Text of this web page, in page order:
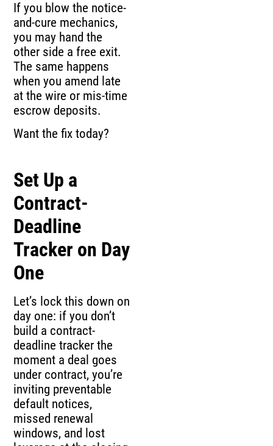
If you blow the notice-
and-cure mechanics,
you may hand the
other side a free exit.
The same happens
when you amend late
at the wire or mis-time
escrow deposits.
Want the fix today?
Set Up a
Contract-
Deadline
Tracker on Day
One
Let’s lock this down on
day one: if you don’t
build a contract-
deadline tracker the
moment a deal goes
under contract, you’re
inviting preventable
default notices,
missed renewal
windows, and lost